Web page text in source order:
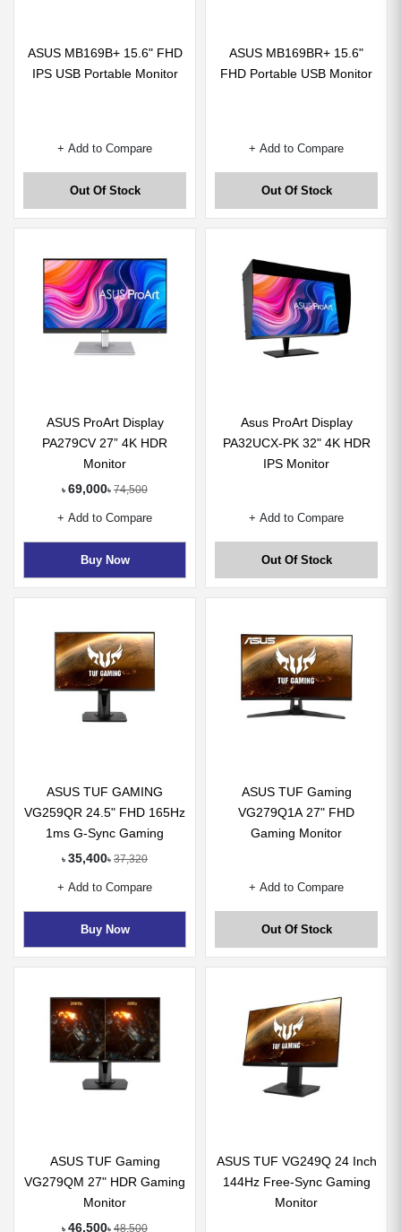
ASUS MB169B+ 15.6" FHD
IPS USB Portable Monitor
+ Add to Compare
Out Of Stock
ASUS MB169BR+ 15.6"
FHD Portable USB Monitor
+ Add to Compare
Out Of Stock
ASUS ProArt Display
PA279CV 27” 4K HDR
Monitor
৳ 69,000৳ 74,500
+ Add to Compare
Buy Now
Asus ProArt Display
PA32UCX-PK 32" 4K HDR
IPS Monitor
+ Add to Compare
Out Of Stock
ASUS TUF GAMING
VG259QR 24.5" FHD 165Hz
1ms G-Sync Gaming
Monitor
৳ 35,400৳ 37,320
+ Add to Compare
Buy Now
ASUS TUF Gaming
VG279Q1A 27" FHD
Gaming Monitor
+ Add to Compare
Out Of Stock
ASUS TUF Gaming
VG279QM 27" HDR Gaming
Monitor
৳ 46,500৳ 48,500
ASUS TUF VG249Q 24 Inch
144Hz Free-Sync Gaming
Monitor